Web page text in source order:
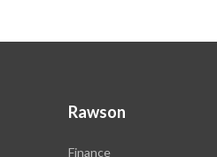
Rawson
Finance